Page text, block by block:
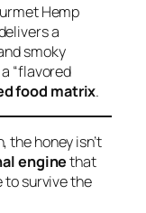
Hemp
a
smoky
“flavored
food matrix.
the honey isn’t
enginethat
to survive the